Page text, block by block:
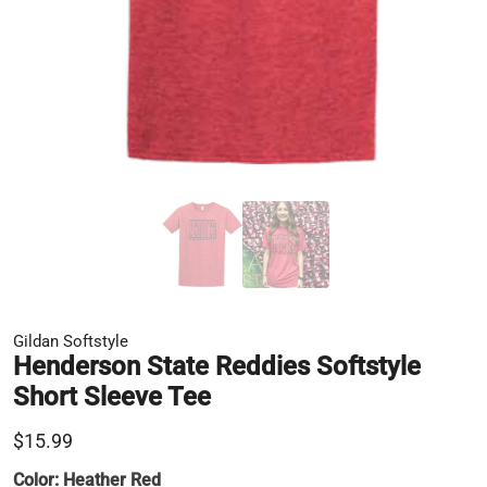
Gildan Softstyle
Henderson State Reddies Softstyle
Short Sleeve Tee
$15.99
Color: Heather Red